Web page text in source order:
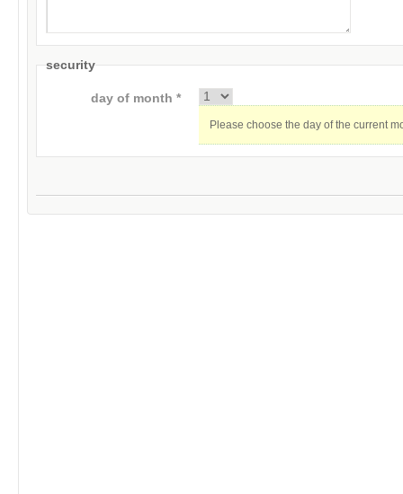
security
day of month *
Please choose the day of the current